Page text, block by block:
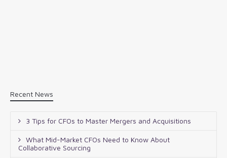
Recent News
3 Tips for CFOs to Master Mergers and Acquisitions
What Mid-Market CFOs Need to Know About
Collaborative Sourcing